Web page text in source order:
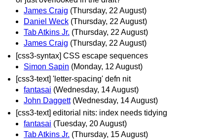
James Craig (Thursday, 22 August)
Daniel Weck (Thursday, 22 August)
Tab Atkins Jr. (Thursday, 22 August)
James Craig (Thursday, 22 August)
[css3-syntax] CSS escape sequences
Simon Sapin (Monday, 12 August)
[css3-text] 'letter-spacing' defn nit
fantasai (Wednesday, 14 August)
John Daggett (Wednesday, 14 August)
[css3-text] editorial nits: index needs tidying
fantasai (Tuesday, 20 August)
Tab Atkins Jr. (Thursday, 15 August)